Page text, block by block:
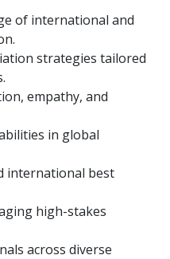
of international and
strategies tailored
empathy, and
in global
international best
high-stakes
across diverse